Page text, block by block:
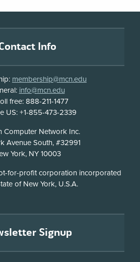
Info
membership@mcn.edu
info@mcn.edu
free: 888-211-1477
US: +1-855-473-2339
Computer Network Inc.
Avenue South, #32991
York, NY 10003
for-profit corporation incorporated
of New York, U.S.A.
Signup